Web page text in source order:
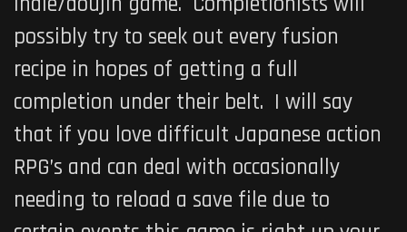
possibly try to seek out every fusion
recipe in hopes of getting a full
completion under their belt. I will say
that if you love difficult Japanese action
RPG’s and can deal with occasionally
needing to reload a save file due to